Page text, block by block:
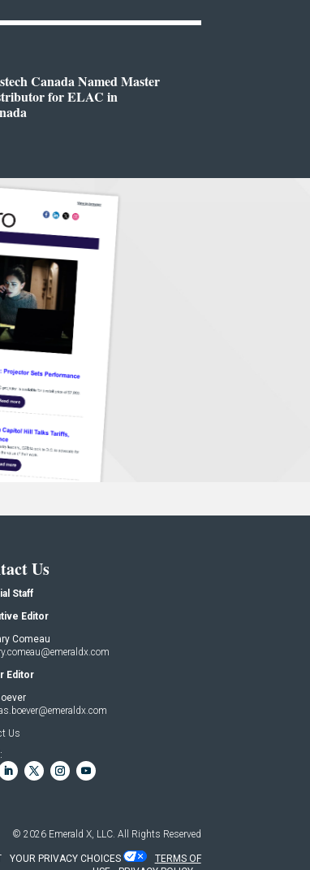
Canada Named Master
for ELAC in
Us
Staff
Editor
Comeau
Editor
Us
© 2026 Emerald X, LLC. All Rights Reserved
YOUR PRIVACY CHOICES
TERMS OF